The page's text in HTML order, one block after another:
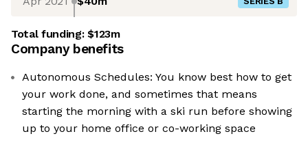
Total funding:$123m
Company benefits
Autonomous Schedules: You know best how to get
your work done, and sometimes that means
starting the morning with a ski run before showing
up to your home office or co-working space